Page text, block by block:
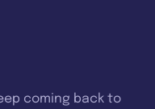
coming back to